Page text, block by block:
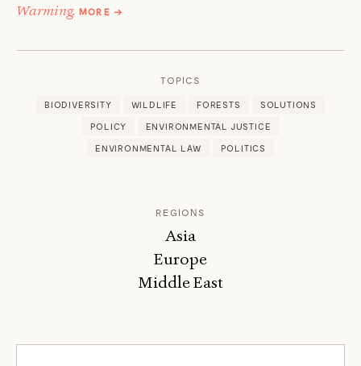
Warming. MOREABOUT
→
TOPICS
BIODIVERSITY WILDLIFE FORESTS SOLUTIONS
POLICY ENVIRONMENTAL JUSTICE
ENVIRONMENTAL LAW POLITICS
REGIONS
Asia
Europe
Middle East